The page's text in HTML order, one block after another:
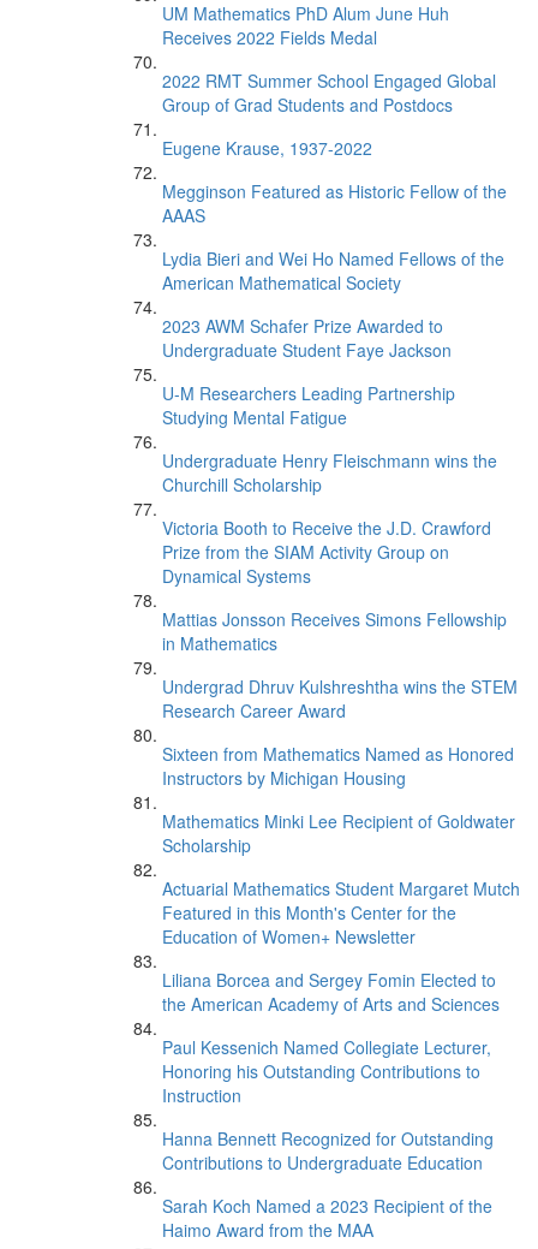
UM Mathematics PhD Alum June Huh
Receives 2022 Fields Medal
2022 RMT Summer School Engaged Global
Group of Grad Students and Postdocs
Eugene Krause, 1937-2022
Megginson Featured as Historic Fellow of the
AAAS
Lydia Bieri and Wei Ho Named Fellows of the
American Mathematical Society
2023 AWM Schafer Prize Awarded to
Undergraduate Student Faye Jackson
U-M Researchers Leading Partnership
Studying Mental Fatigue
Undergraduate Henry Fleischmann wins the
Churchill Scholarship
Victoria Booth to Receive the J.D. Crawford
Prize from the SIAM Activity Group on
Dynamical Systems
Mattias Jonsson Receives Simons Fellowship
in Mathematics
Undergrad Dhruv Kulshreshtha wins the STEM
Research Career Award
Sixteen from Mathematics Named as Honored
Instructors by Michigan Housing
Mathematics Minki Lee Recipient of Goldwater
Scholarship
Actuarial Mathematics Student Margaret Mutch
Featured in this Month's Center for the
Education of Women+ Newsletter
Liliana Borcea and Sergey Fomin Elected to
the American Academy of Arts and Sciences
Paul Kessenich Named Collegiate Lecturer,
Honoring his Outstanding Contributions to
Instruction
Hanna Bennett Recognized for Outstanding
Contributions to Undergraduate Education
Sarah Koch Named a 2023 Recipient of the
Haimo Award from the MAA